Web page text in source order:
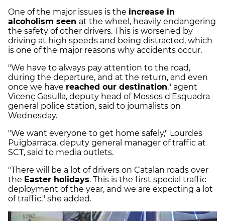
One of the major issues is the increase in
alcoholism seen at the wheel, heavily endangering
the safety of other drivers. This is worsened by
driving at high speeds and being distracted, which
is one of the major reasons why accidents occur.
"We have to always pay attention to the road,
during the departure, and at the return, and even
once we have reached our destination," agent
Vicenç Gasulla, deputy head of Mossos d'Esquadra
general police station, said to journalists on
Wednesday.
"We want everyone to get home safely," Lourdes
Puigbarraca, deputy general manager of traffic at
SCT, said to media outlets.
"There will be a lot of drivers on Catalan roads over
the Easter holidays. This is the first special traffic
deployment of the year, and we are expecting a lot
of traffic," she added.